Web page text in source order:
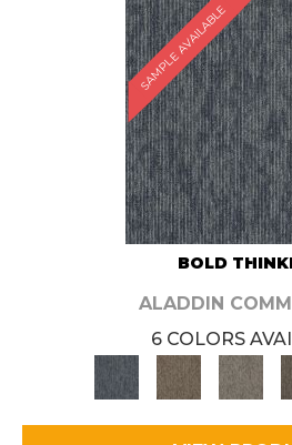
SAMPLE AVAILABLE
BOLD
ALADDIN
6 COLORS